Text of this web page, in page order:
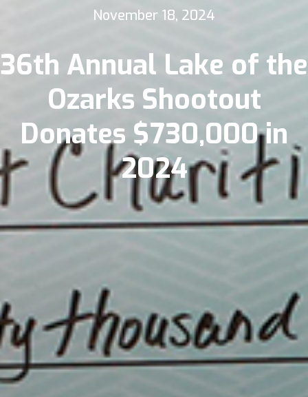
November 18, 2024
36th Annual Lake of the
Ozarks Shootout
Donates $730,000 in
2024